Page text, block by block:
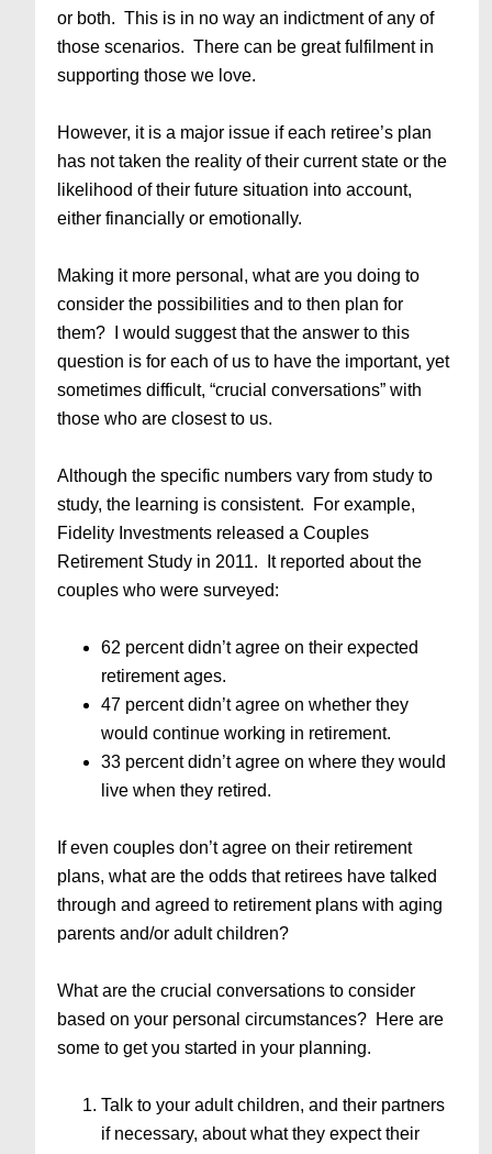
or both. This is in no way an indictment of any of
those scenarios. There can be great fulfilment in
supporting those we love.
However, it is a major issue if each retiree’s plan
has not taken the reality of their current state or the
likelihood of their future situation into account,
either financially or emotionally.
Making it more personal, what are you doing to
consider the possibilities and to then plan for
them? I would suggest that the answer to this
question is for each of us to have the important, yet
sometimes difficult, “crucial conversations” with
those who are closest to us.
Although the specific numbers vary from study to
study, the learning is consistent. For example,
Fidelity Investments released a Couples
Retirement Study in 2011. It reported about the
couples who were surveyed:
62 percent didn’t agree on their expected
retirement ages.
47 percent didn’t agree on whether they
would continue working in retirement.
33 percent didn’t agree on where they would
live when they retired.
If even couples don’t agree on their retirement
plans, what are the odds that retirees have talked
through and agreed to retirement plans with aging
parents and/or adult children?
What are the crucial conversations to consider
based on your personal circumstances? Here are
some to get you started in your planning.
Talk to your adult children, and their partners
if necessary, about what they expect their